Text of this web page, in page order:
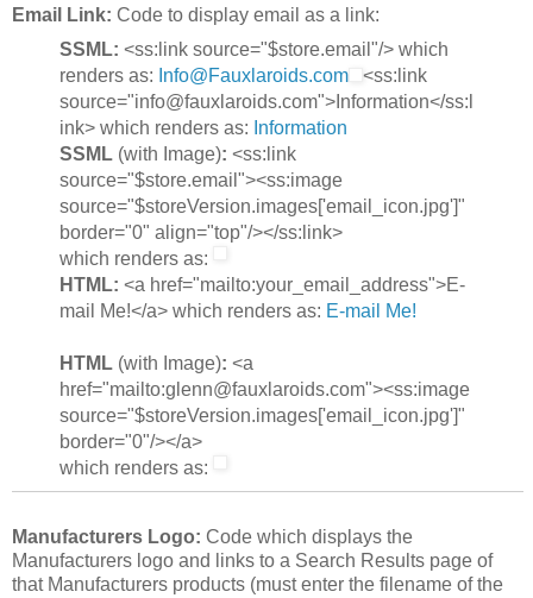
Email Link: Code to display email as a link:
SSML: <ss:link source="$store.email"/> which
renders as: Info@Fauxlaroids.com
<ss:link
source="info@fauxlaroids.com">Information</ss:l
ink> which renders as: Information
SSML(with Image): <ss:link
source="$store.email"><ss:image
source="$storeVersion.images['email_icon.jpg']"
border="0" align="top"/></ss:link>
which renders as:
HTML: <a href="mailto:your_email_address">E-
mail Me!</a> which renders as: E-mail Me!
HTML(with Image): <a
href="mailto:glenn@fauxlaroids.com"><ss:image
source="$storeVersion.images['email_icon.jpg']"
border="0"/></a>
which renders as:
Manufacturers Logo: Code which displays the
Manufacturers logo and links to a Search Results page of
that Manufacturers products (must enter the filename of the